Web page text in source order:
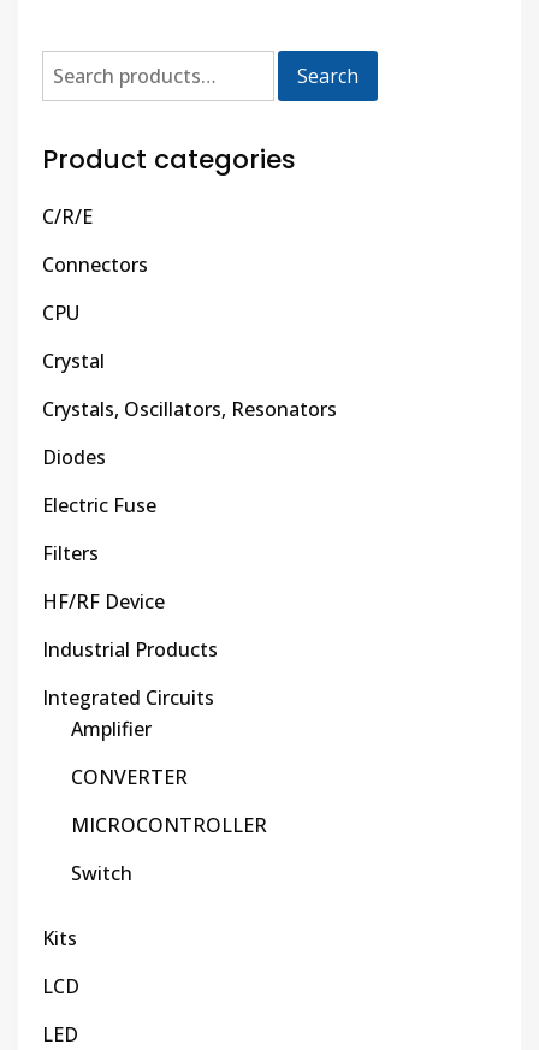
Search
Product categories
C/R/E
Connectors
CPU
Crystal
Crystals, Oscillators, Resonators
Diodes
Electric Fuse
Filters
HF/RF Device
Industrial Products
Integrated Circuits
Amplifier
CONVERTER
MICROCONTROLLER
Switch
Kits
LCD
LED